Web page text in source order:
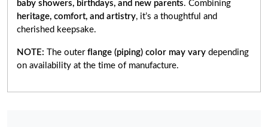
baby showers, birthdays, and new parents. Combining
heritage, comfort, and artistry, it’s a thoughtful and
cherished keepsake.
NOTE: The outer flange (piping) color may vary depending
on availability at the time of manufacture.